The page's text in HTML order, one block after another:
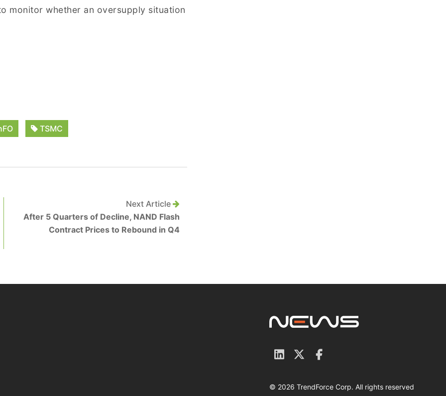
monitor whether an oversupply situation
TSMC
Next Article
After 5 Quarters of Decline, NAND Flash
Contract Prices to Rebound in Q4
© 2026 TrendForce Corp. All rights reserved